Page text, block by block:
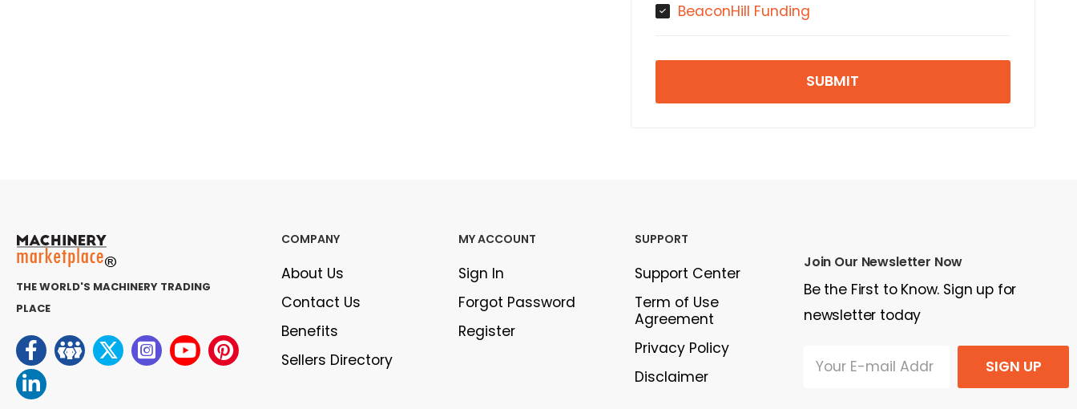
BeaconHill Funding
SUBMIT
THE WORLD'S MACHINERY TRADING
PLACE
COMPANY
About Us
Contact Us
Benefits
Sellers Directory
MY ACCOUNT
Sign In
Forgot Password
Register
SUPPORT
Support Center
Term of Use
Agreement
Privacy Policy
Disclaimer
Join Our Newsletter Now
Be the First to Know. Sign up for
newsletter today
SIGN UP